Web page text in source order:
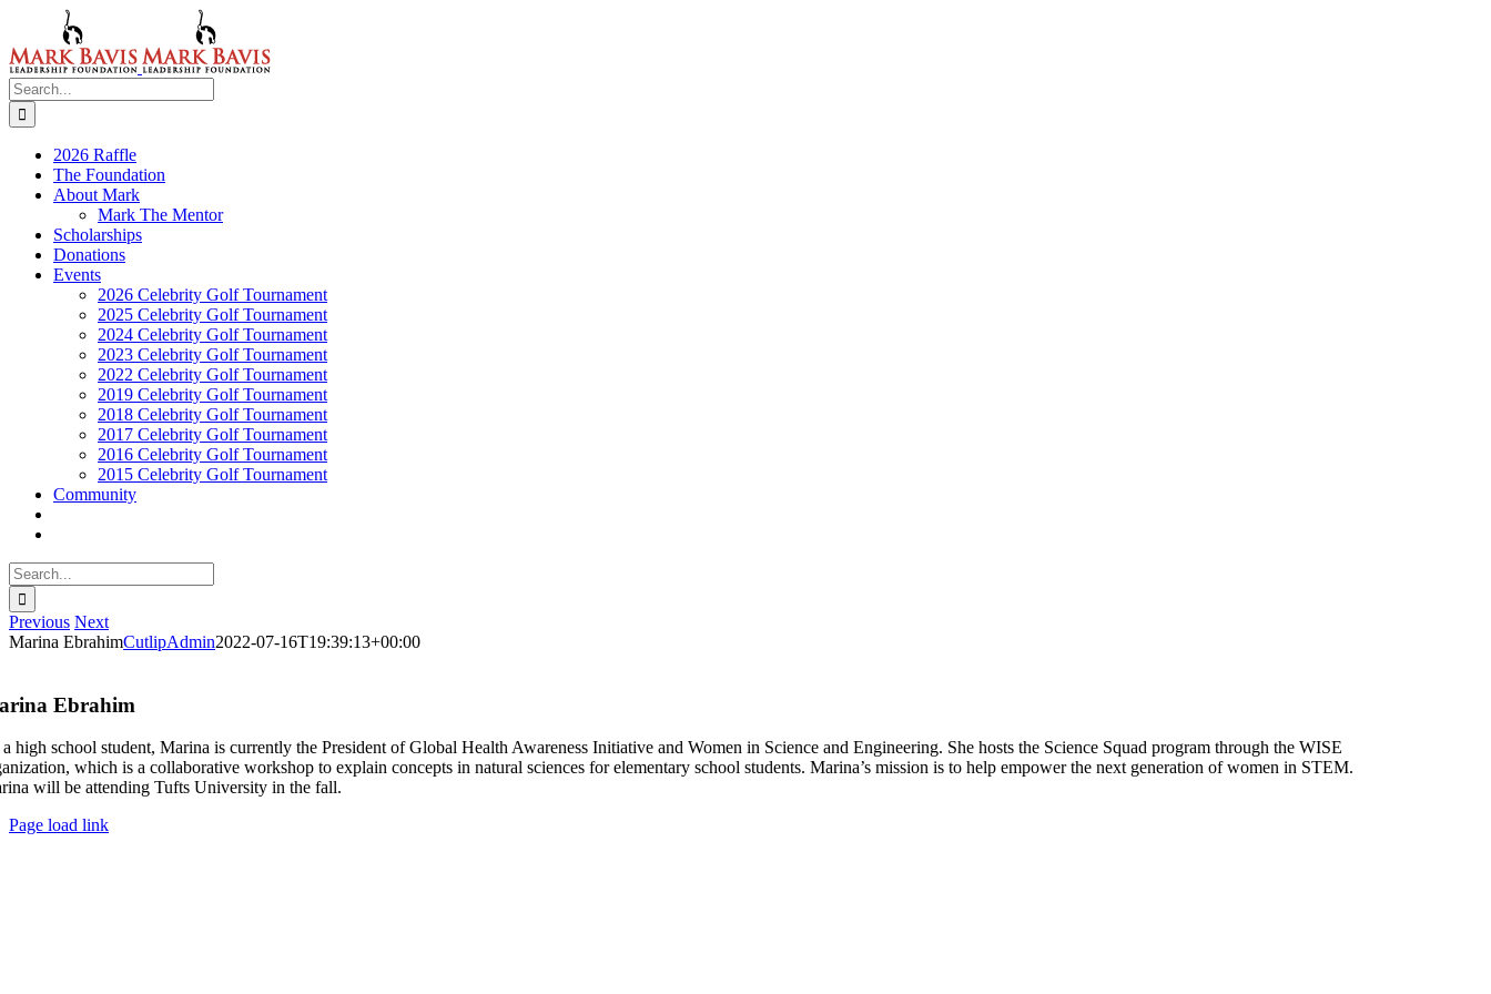
content
Search
for:
2026 Raffle
The Foundation
About Mark
Mark The Mentor
Scholarships
Donations
Events
2026 Celebrity Golf Tournament
2025 Celebrity Golf Tournament
2024 Celebrity Golf Tournament
2023 Celebrity Golf Tournament
2022 Celebrity Golf Tournament
2019 Celebrity Golf Tournament
2018 Celebrity Golf Tournament
2017 Celebrity Golf Tournament
2016 Celebrity Golf Tournament
2015 Celebrity Golf Tournament
Community
Search
for:
Previous Next
Marina EbrahimCutlipAdmin2022-07-16T19:39:13+00:00
Ebrahim
high school student, Marina is currently the President of Global Health Awareness Initiative and Women in Science and Engineering. She hosts the Science Squad program through the WISE
which is a collaborative workshop to explain concepts in natural sciences for elementary school students. Marina’s mission is to help empower the next generation of women in STEM.
will be attending Tufts University in the fall.
Page load link